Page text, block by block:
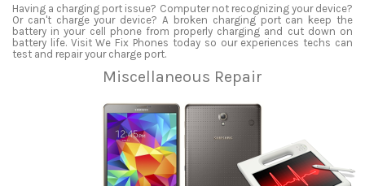
Having a charging port issue? Computer not recognizing your device?
Or can't charge your device? A broken charging port can keep the
battery in your cell phone from properly charging and cut down on
battery life. Visit We Fix Phones today so our experiences techs can
test and repair your charge port.
Miscellaneous Repair